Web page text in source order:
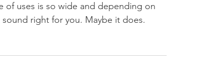
of uses is so wide and depending on
right for you. Maybe it does.